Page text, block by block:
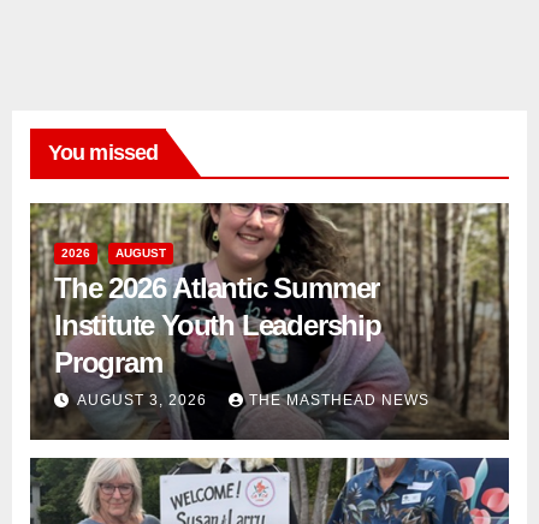
You missed
2026 AUGUST
The 2026 Atlantic Summer
Institute Youth Leadership
Program
AUGUST 3, 2026 THE MASTHEAD NEWS